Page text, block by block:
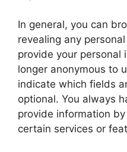
In general, you can
revealing any
provide your personal
longer anonymous to
indicate which fields
optional. You always
provide information
certain services or